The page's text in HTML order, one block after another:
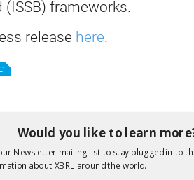
(ISSB) frameworks.
release here.
MOVE TO INLINE XBRL, BOOSTING AI
RELEASES DRAFT TECHNICAL PACKAGE FOR
Would you like to learn
Newsletter mailing list to stay plugged in to
about XBRL around the world.